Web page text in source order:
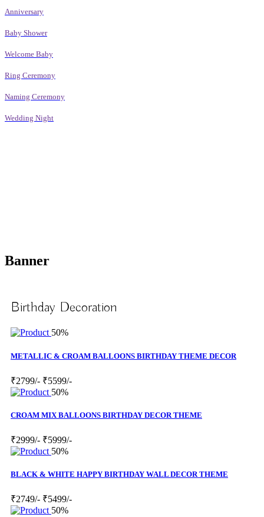
Anniversary
Baby Shower
Welcome Baby
Ring Ceremony
Naming Ceremony
Wedding Night
Banner
Birthday Decoration
50%
METALLIC & CROAM BALLOONS BIRTHDAY THEME DECOR
₹2799/- ₹5599/-
50%
CROAM MIX BALLOONS BIRTHDAY DECOR THEME
₹2999/- ₹5999/-
50%
BLACK & WHITE HAPPY BIRTHDAY WALL DECOR THEME
₹2749/- ₹5499/-
50%